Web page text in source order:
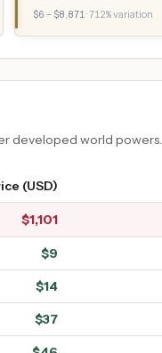
$6 – $8,871·712% variation
developed world powers.
(USD)
$1,101
$9
$14
$37